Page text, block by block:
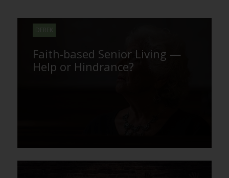
DEREK
Faith-based Senior Living —
Help or Hindrance?